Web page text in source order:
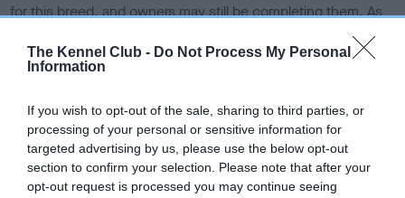
The Kennel Club - Do Not Process My Personal
Information
If you wish to opt-out of the sale, sharing to third parties, or
processing of your personal or sensitive information for
targeted advertising by us, please use the below opt-out
section to confirm your selection. Please note that after your
opt-out request is processed you may continue seeing
for this breed, and owners may still be completing them. As
recommendations evolve over time with scientific evidence,
some dogs may not yet fully meet current guidance if tests
have been newly introduced or reprioritised.
BVA/KC CM/SM scheme
CM grade: 2, SM grade: 1 b